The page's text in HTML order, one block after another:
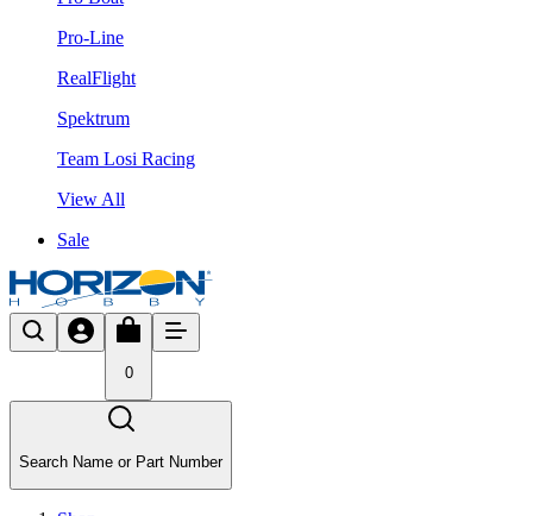
Pro-Line
RealFlight
Spektrum
Team Losi Racing
View All
Sale
0
Search Name or Part Number